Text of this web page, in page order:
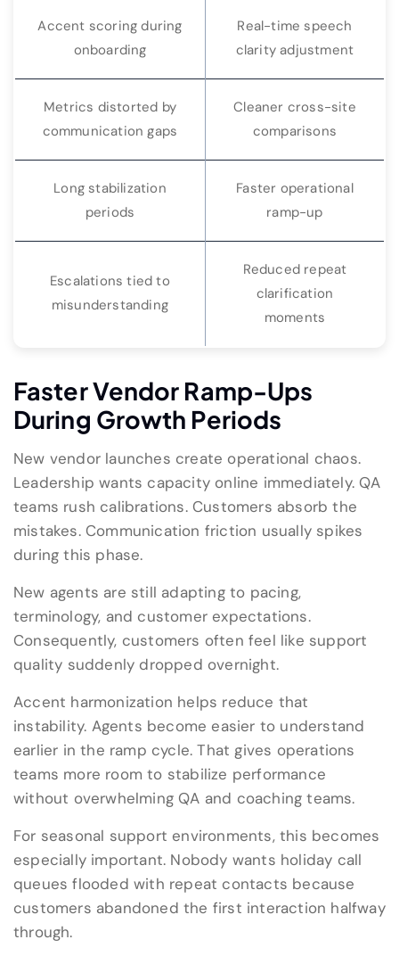
Accent scoring during
onboarding
Real-time speech
clarity adjustment
Metrics distorted by
communication gaps
Cleaner cross-site
comparisons
Long stabilization
periods
Faster operational
ramp-up
Escalations tied to
misunderstanding
Reduced repeat
clarification
moments
Faster Vendor Ramp-Ups
During Growth Periods
New vendor launches create operational chaos.
Leadership wants capacity online immediately. QA
teams rush calibrations. Customers absorb the
mistakes. Communication friction usually spikes
during this phase.
New agents are still adapting to pacing,
terminology, and customer expectations.
Consequently, customers often feel like support
quality suddenly dropped overnight.
Accent harmonization helps reduce that
instability. Agents become easier to understand
earlier in the ramp cycle. That gives operations
teams more room to stabilize performance
without overwhelming QA and coaching teams.
For seasonal support environments, this becomes
especially important. Nobody wants holiday call
queues flooded with repeat contacts because
customers abandoned the first interaction halfway
through.